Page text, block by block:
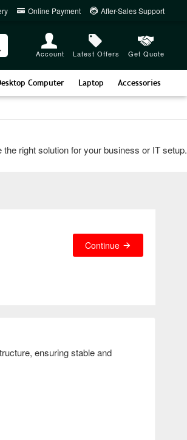
Online Payment After-Sales Support
Account Latest Offers Get Quote
Computer Laptop Accessories
right solution for your business or IT
ensuring stable and
Continue